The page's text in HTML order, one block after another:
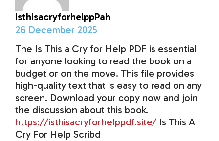
isthisacryforhelppPah
26 December 2025
The Is This a Cry for Help PDF is essential
for anyone looking to read the book on a
budget or on the move. This file provides
high-quality text that is easy to read on any
screen. Download your copy now and join
the discussion about this book.
https://isthisacryforhelppdf.site/ Is This A
Cry For Help Scribd